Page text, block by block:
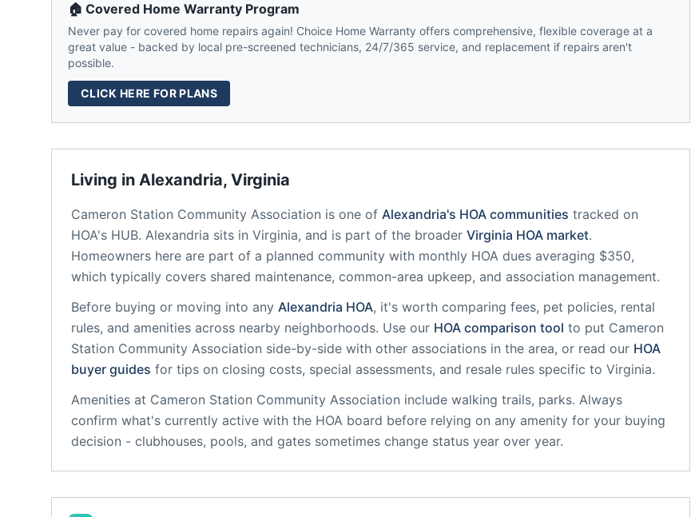
Living in Alexandria, Virginia
Cameron Station Community Association is one of Alexandria's HOA communities tracked on
HOA's HUB. Alexandria sits in Virginia, and is part of the broader Virginia HOA market.
Homeowners here are part of a planned community with monthly HOA dues averaging $350,
which typically covers shared maintenance, common-area upkeep, and association management.
Before buying or moving into any Alexandria HOA, it's worth comparing fees, pet policies, rental
rules, and amenities across nearby neighborhoods. Use our HOA comparison tool to put Cameron
Station Community Association side-by-side with other associations in the area, or read our HOA
buyer guides for tips on closing costs, special assessments, and resale rules specific to Virginia.
Amenities at Cameron Station Community Association include walking trails, parks. Always
confirm what's currently active with the HOA board before relying on any amenity for your buying
decision - clubhouses, pools, and gates sometimes change status year over year.
🏠 Covered Home Warranty Program
Never pay for covered home repairs again! Choice Home Warranty offers comprehensive, flexible coverage at a
great value - backed by local pre-screened technicians, 24/7/365 service, and replacement if repairs aren't
possible.
CLICK HERE FOR PLANS